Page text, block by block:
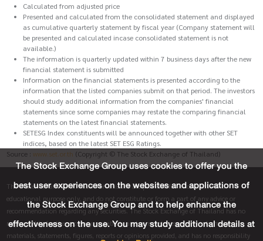
Calculated from adjusted price
Presented and calculated from the consolidated statement and displayed
as cumulative quarterly statement by fiscal year (Company statement will
be presented and calculated incase consolidated statement is not
available.)
The information is quarterly updated within 7 business days after the new
financial statement is submitted
Information on the financial statements is presented according to the
information that the listed companies submit on that period. The investors
should study additional information from the companies' financial
statements since some companies may restate the comparing financial
statements on the latest financial statements.
SETESG Index constituents will be announced together with other SET
indices, based on the latest SET ESG Ratings.
Source : www.set.or.th (Copyright © The Stock Exchange of Thailand)
The materials and information on this site are provided for informative and
educational purpose only, and do not constitute or form a part of any advice or
recommendation regarding any securities. The Stock Exchange of Thailand has no
responsibility for the accuracy, suitability and completeness of any information,
materials, statements, figures, reports or opinions provided, and has no responsibility
The Stock Exchange Group uses cookies to offer you the
best user experiences on the websites and applications of
the Stock Exchange Group and to help enhance the
effectiveness on the use. You may study additional details at